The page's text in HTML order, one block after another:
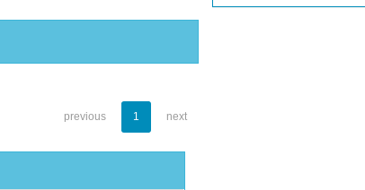
previous 1 next